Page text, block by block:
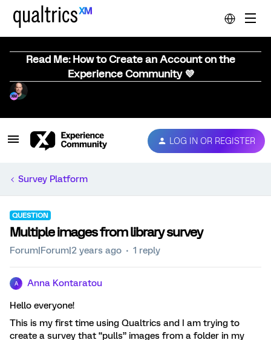
Read Me: How to Create an Account on the
Experience Community 💜
LOG IN OR REGISTER
Survey Platform
QUESTION
Multiple images from library survey
Forum|Forum|2 years ago 1 reply
A Anna Kontaratou
Hello everyone!
This is my first time using Qualtrics and I am trying to
create a survey that “pulls” images from a folder in my